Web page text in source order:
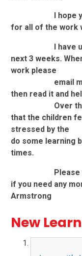
I hope you
for all of the work
I
next 3 weeks.
work please
email me as
then read it and
Over the
that the children
stressed by the
do some learning
times.
Please feel
if you need any
Armstrong
New